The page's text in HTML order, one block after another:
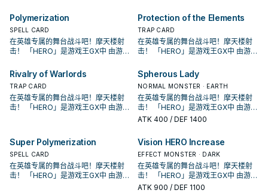
各自有鲜明的代表元素， 这个系列随
着时代演进出现众多风格不同的英雄
类型， 获得新卡的同时也衍生出许多
流派，是游戏王历史上十分长青的主
题。
各自有鲜明的代表元素， 这个系列随
着时代演进出现众多风格不同的英雄
类型， 获得新卡的同时也衍生出许多
流派，是游戏王历史上十分长青的主
题。
Polymerization
SPELL CARD
在英雄专属的舞台战斗吧！摩天楼射
击！ 「HERO」是游戏王GX中 由游城
原型是传统美剧中的超级英雄形象，
各自有鲜明的代表元素， 这个系列随
着时代演进出现众多风格不同的英雄
类型， 获得新卡的同时也衍生出许多
流派，是游戏王历史上十分长青的主
Protection of the Elements
TRAP CARD
在英雄专属的舞台战斗吧！摩天楼射
击！ 「HERO」是游戏王GX中 由游城
原型是传统美剧中的超级英雄形象，
各自有鲜明的代表元素， 这个系列随
着时代演进出现众多风格不同的英雄
类型， 获得新卡的同时也衍生出许多
流派，是游戏王历史上十分长青的主
题。
Rivalry of Warlords
TRAP CARD
在英雄专属的舞台战斗吧！摩天楼射
击！ 「HERO」是游戏王GX中 由游城
各自有鲜明的代表元素， 这个系列随
着时代演进出现众多风格不同的英雄
类型， 获得新卡的同时也衍生出许多
流派，是游戏王历史上十分长青的主
题。
Spherous Lady
NORMAL MONSTER · EARTH
在英雄专属的舞台战斗吧！摩天楼射
击！ 「HERO」是游戏王GX中 由游城
十代和艾德・菲尼克斯使用的系列。
各自有鲜明的代表元素， 这个系列随
着时代演进出现众多风格不同的英雄
类型， 获得新卡的同时也衍生出许多
流派，是游戏王历史上十分长青的主
题。
ATK 400 / DEF 1400
Super Polymerization
SPELL CARD
在英雄专属的舞台战斗吧！摩天楼射
击！ 「HERO」是游戏王GX中 由游城
Vision HERO Increase
EFFECT MONSTER · DARK
在英雄专属的舞台战斗吧！摩天楼射
击！ 「HERO」是游戏王GX中 由游城
十代和艾德・菲尼克斯使用的系列。
ATK 900 / DEF 1100